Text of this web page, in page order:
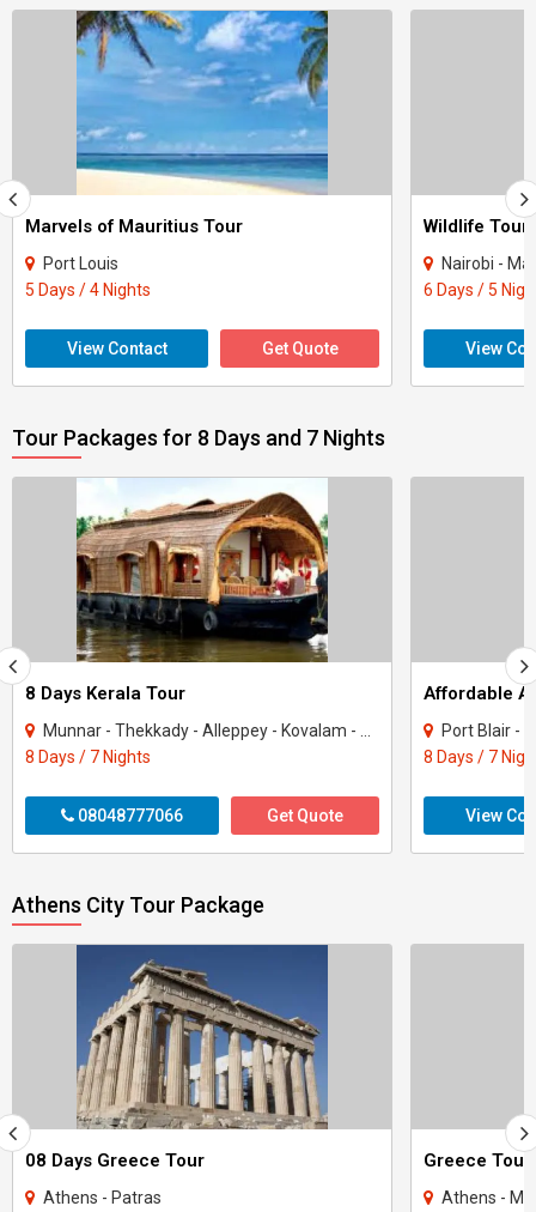
Marvels of Mauritius Tour
Port Louis
5 Days / 4 Nights
View Contact Get Quote
Wildlife Tour
Nairobi -
6 Days / 5
View
Tour Packages for 8 Days and 7 Nights
8 Days Kerala Tour
Munnar - Thekkady - Alleppey - Kovalam - Kanyakumari
8 Days / 7 Nights
08048777066 Get Quote
Affordable
Port Blair -
8 Days / 7
View
Athens City Tour Package
08 Days Greece Tour
Athens - Patras
Greece
Athens -